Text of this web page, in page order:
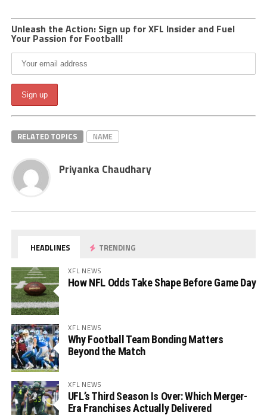
Unleash the Action: Sign up for XFL Insider and Fuel
Your Passion for Football!
RELATED TOPICS NAME
Priyanka Chaudhary
HEADLINES TRENDING
XFL NEWS
How NFL Odds Take Shape Before Game Day
XFL NEWS
Why Football Team Bonding Matters
Beyond the Match
XFL NEWS
UFL’s Third Season Is Over: Which Merger-
Era Franchises Actually Delivered